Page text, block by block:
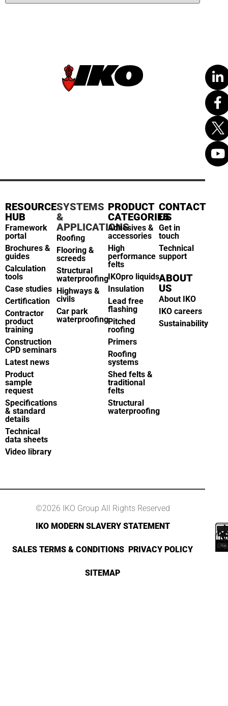
RESOURCE
HUB
Framework
portal
Brochures &
guides
Calculation
tools
Case studies
Certification
Contractor
product
training
Construction
CPD seminars
Latest news
Product
sample
request
Specifications
& standard
details
Technical
data sheets
Video library
SYSTEMS
&
APPLICATIONS
Roofing
Flooring &
screeds
Structural
waterproofing
Highways &
civils
Car park
waterproofing
PRODUCT
CATEGORIES
Adhesives &
accessories
High
performance
felts
IKOpro liquids
Insulation
Lead free
flashing
Pitched
roofing
Primers
Roofing
systems
Shed felts &
traditional
felts
Structural
waterproofing
CONTACT
US
Get in
touch
Technical
support
ABOUT
US
About IKO
IKO careers
Sustainability
©2026 IKO Group All Rights Reserved
IKO MODERN SLAVERY STATEMENT
SALES TERMS & CONDITIONS PRIVACY POLICY
SITEMAP